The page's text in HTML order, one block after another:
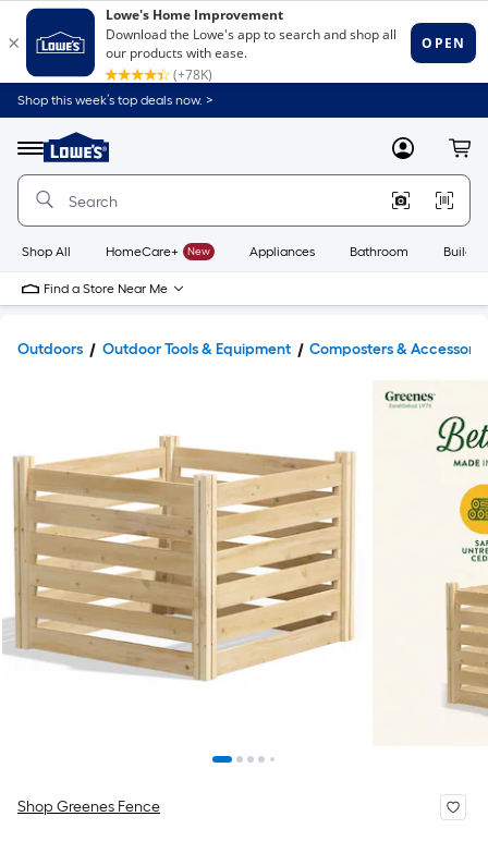
Shop this week’s top deals now. >
Menu
Link
to
Home
Home
Page
MyLowes
Shop All HomeCare+ New Appliances Bathroom
Find a Store Near Me
Outdoors Outdoor Tools & Equipment Composters &
Shop Greenes Fence